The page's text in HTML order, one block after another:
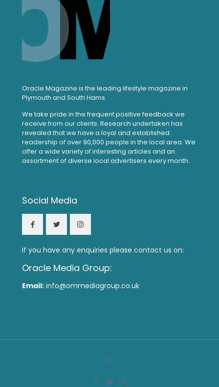
Oracle Magazine is the leading lifestyle magazine in
Plymouth and South Hams.
We take pride in the frequent positive feedback we
receive from our clients. Research undertaken has
revealed that we have a loyal and established
readership of over 90,000 people in the local area. We
offer a wide variety of interesting articles and an
assortment of diverse local advertisers every month.
Social Media
If you have any enquiries please contact us on:
Oracle Media Group:
Email: info@ommediagroup.co.uk